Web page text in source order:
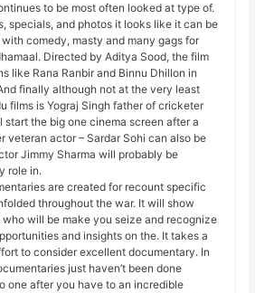
to be most often looked at type of.
specials, and photos it looks like it can be
comedy, masty and many gags for
Directed by Aditya Sood, the film
like Rana Ranbir and Binnu Dhillon in
finally although not at the very least
films is Yograj Singh father of cricketer
start the big one cinema screen after a
veteran actor – Sardar Sohi can also be
Jimmy Sharma will probably be
role in.
are created for recount specific
throughout the war. It will show
will be make you seize and recognize
and insights on the. It takes a
to consider excellent documentary. In
just haven’t been done
one after you have to an incredible